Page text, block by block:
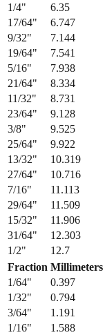
1/4" 6.35
17/64" 6.747
9/32" 7.144
19/64" 7.541
5/16" 7.938
21/64" 8.334
11/32" 8.731
23/64" 9.128
3/8" 9.525
25/64" 9.922
13/32" 10.319
27/64" 10.716
7/16" 11.113
29/64" 11.509
15/32" 11.906
31/64" 12.303
1/2" 12.7
Fraction Millimeters
1/64" 0.397
1/32" 0.794
3/64" 1.191
1/16" 1.588